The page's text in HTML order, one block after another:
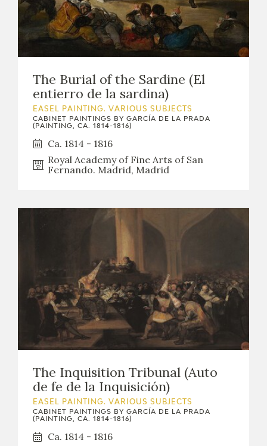
The Burial of the Sardine (El
entierro de la sardina)
EASEL PAINTING. VARIOUS SUBJECTS
CABINET PAINTINGS BY GARCÍA DE LA PRADA
(PAINTING, CA. 1814-1816)
Ca. 1814 - 1816
Royal Academy of Fine Arts of San
Fernando. Madrid, Madrid
The Inquisition Tribunal (Auto
de fe de la Inquisición)
EASEL PAINTING. VARIOUS SUBJECTS
CABINET PAINTINGS BY GARCÍA DE LA PRADA
(PAINTING, CA. 1814-1816)
Ca. 1814 - 1816